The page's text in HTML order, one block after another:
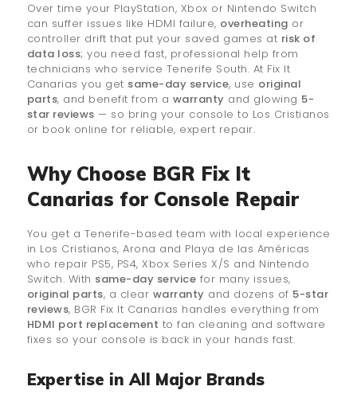
Over time your PlayStation, Xbox or Nintendo Switch
can suffer issues like HDMI failure, overheating or
controller drift that put your saved games at risk of
data loss; you need fast, professional help from
technicians who service Tenerife South. At Fix It
Canarias you get same-day service, use original
parts, and benefit from a warranty and glowing 5-
star reviews — so bring your console to Los Cristianos
or book online for reliable, expert repair.
Why Choose BGR Fix It
Canarias for Console Repair
You get a Tenerife-based team with local experience
in Los Cristianos, Arona and Playa de las Américas
who repair PS5, PS4, Xbox Series X/S and Nintendo
Switch. With same-day service for many issues,
original parts, a clear warranty and dozens of 5-star
reviews, BGR Fix It Canarias handles everything from
HDMI port replacement to fan cleaning and software
fixes so your console is back in your hands fast.
Expertise in All Major Brands